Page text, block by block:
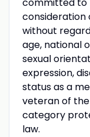
committed to
consideration
without
age, national
sexual
expression,
status as a
veteran of
category
law.